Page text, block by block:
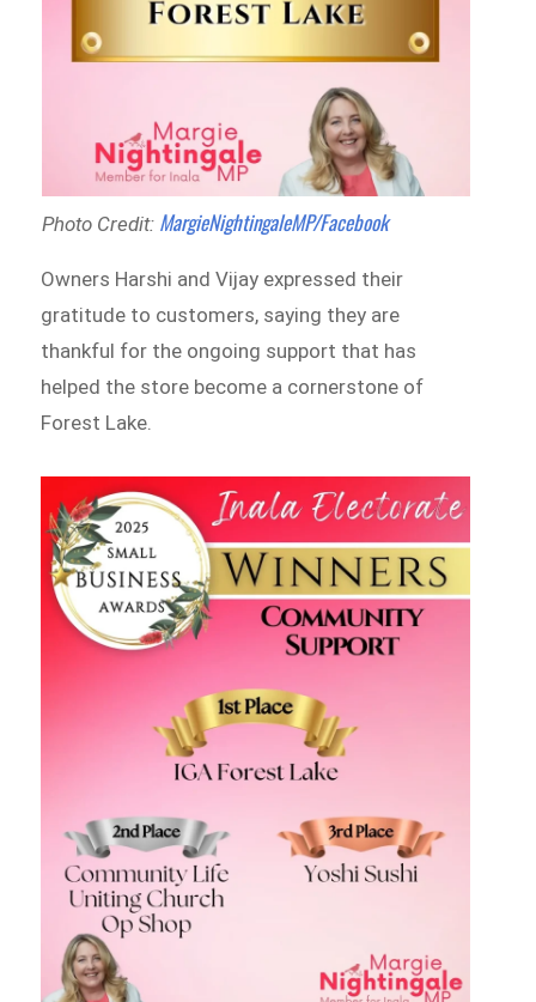
Photo Credit: MargieNightingaleMP/Facebook
Owners Harshi and Vijay expressed their
gratitude to customers, saying they are
thankful for the ongoing support that has
helped the store become a cornerstone of
Forest Lake.